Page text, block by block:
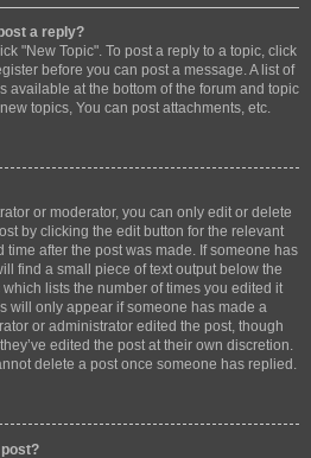
a reply?
"New Topic". To post a reply to a topic, click
before you can post a message. A list of
available at the bottom of the forum and topic
topics, You can post attachments, etc.
or moderator, you can only edit or delete
by clicking the edit button for the relevant
time after the post was made. If someone has
find a small piece of text output below the
lists the number of times you edited it
will only appear if someone has made a
or administrator edited the post, though
edited the post at their own discretion.
delete a post once someone has replied.